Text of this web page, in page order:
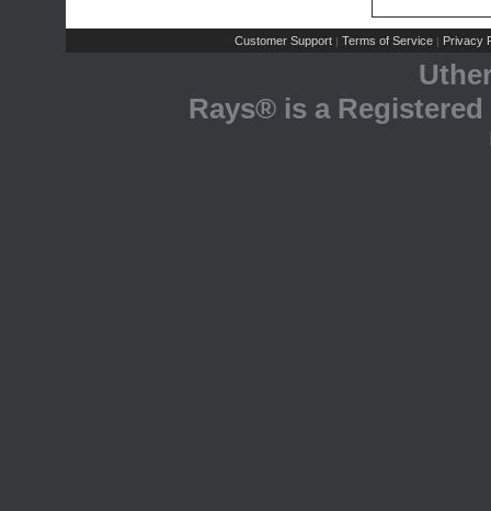
Customer Support | Terms of Service | Privacy
Rays® is a